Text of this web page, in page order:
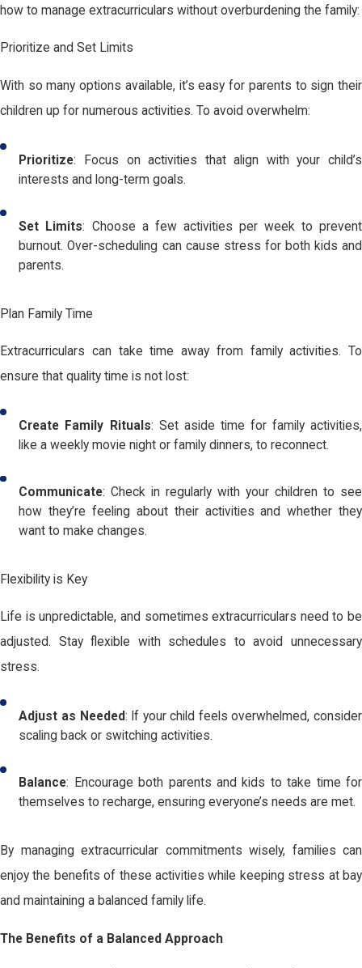
how to manage extracurriculars without overburdening the family:
Prioritize and Set Limits
With so many options available, it’s easy for parents to sign their
children up for numerous activities. To avoid overwhelm:
Prioritize: Focus on activities that align with your child’s
interests and long-term goals.
Set Limits: Choose a few activities per week to prevent
burnout. Over-scheduling can cause stress for both kids and
parents.
Plan Family Time
Extracurriculars can take time away from family activities. To
ensure that quality time is not lost:
Create Family Rituals: Set aside time for family activities,
like a weekly movie night or family dinners, to reconnect.
Communicate: Check in regularly with your children to see
how they’re feeling about their activities and whether they
want to make changes.
Flexibility is Key
Life is unpredictable, and sometimes extracurriculars need to be
adjusted. Stay flexible with schedules to avoid unnecessary
stress.
Adjust as Needed: If your child feels overwhelmed, consider
scaling back or switching activities.
Balance: Encourage both parents and kids to take time for
themselves to recharge, ensuring everyone’s needs are met.
By managing extracurricular commitments wisely, families can
enjoy the benefits of these activities while keeping stress at bay
and maintaining a balanced family life.
The Benefits of a Balanced Approach